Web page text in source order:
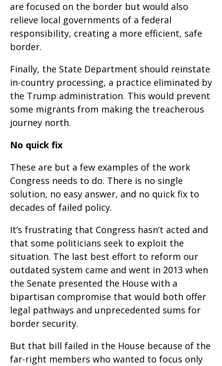
are focused on the border but would also
relieve local governments of a federal
responsibility, creating a more efficient, safe
border.
Finally, the State Department should reinstate
in-country processing, a practice eliminated by
the Trump administration. This would prevent
some migrants from making the treacherous
journey north.
No quick fix
These are but a few examples of the work
Congress needs to do. There is no single
solution, no easy answer, and no quick fix to
decades of failed policy.
It’s frustrating that Congress hasn’t acted and
that some politicians seek to exploit the
situation. The last best effort to reform our
outdated system came and went in 2013 when
the Senate presented the House with a
bipartisan compromise that would both offer
legal pathways and unprecedented sums for
border security.
But that bill failed in the House because of the
far-right members who wanted to focus only